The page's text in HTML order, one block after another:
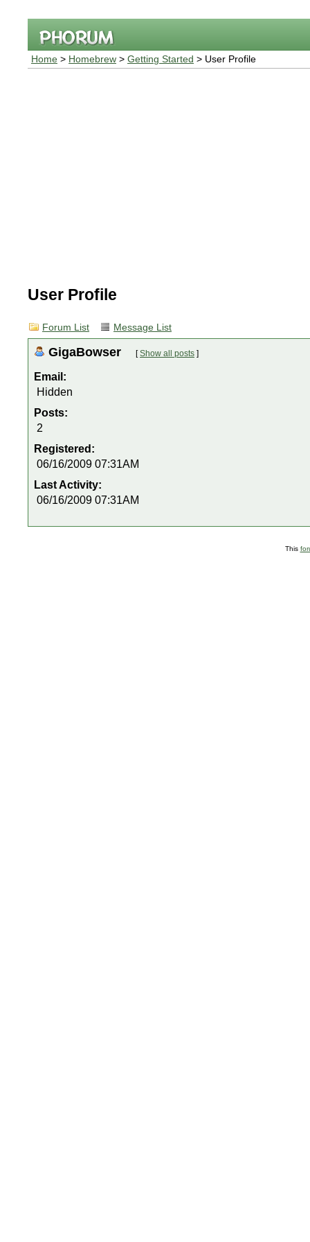
Home > Homebrew > Getting Started > User Profile
User Profile
Forum List Message List
GigaBowser [Show all posts ]
Email:
Hidden
Posts:
2
Registered:
06/16/2009 07:31AM
Last Activity:
06/16/2009 07:31AM
This